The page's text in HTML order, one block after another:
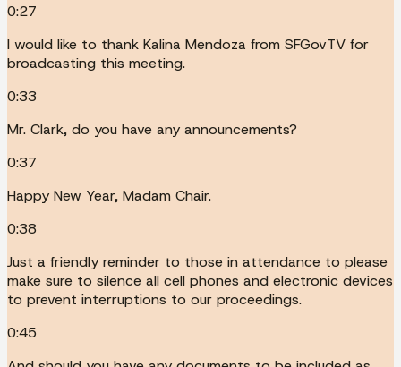
0:27
I would like to thank Kalina Mendoza from SFGovTV for
broadcasting this meeting.
0:33
Mr. Clark, do you have any announcements?
0:37
Happy New Year, Madam Chair.
0:38
Just a friendly reminder to those in attendance to please
make sure to silence all cell phones and electronic devices
to prevent interruptions to our proceedings.
0:45